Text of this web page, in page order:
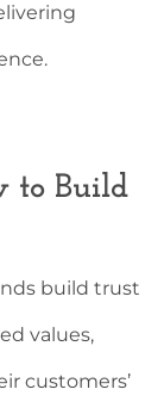
to Build
build trust
values,
customers’